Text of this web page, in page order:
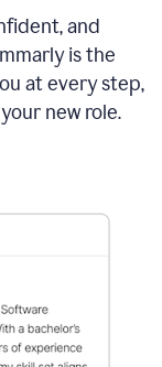
and
is the
at every step,
new role.